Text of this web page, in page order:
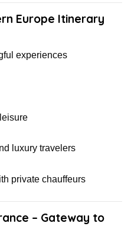
Europe Itinerary
experiences
luxury travelers
private chauffeurs
– Gateway to